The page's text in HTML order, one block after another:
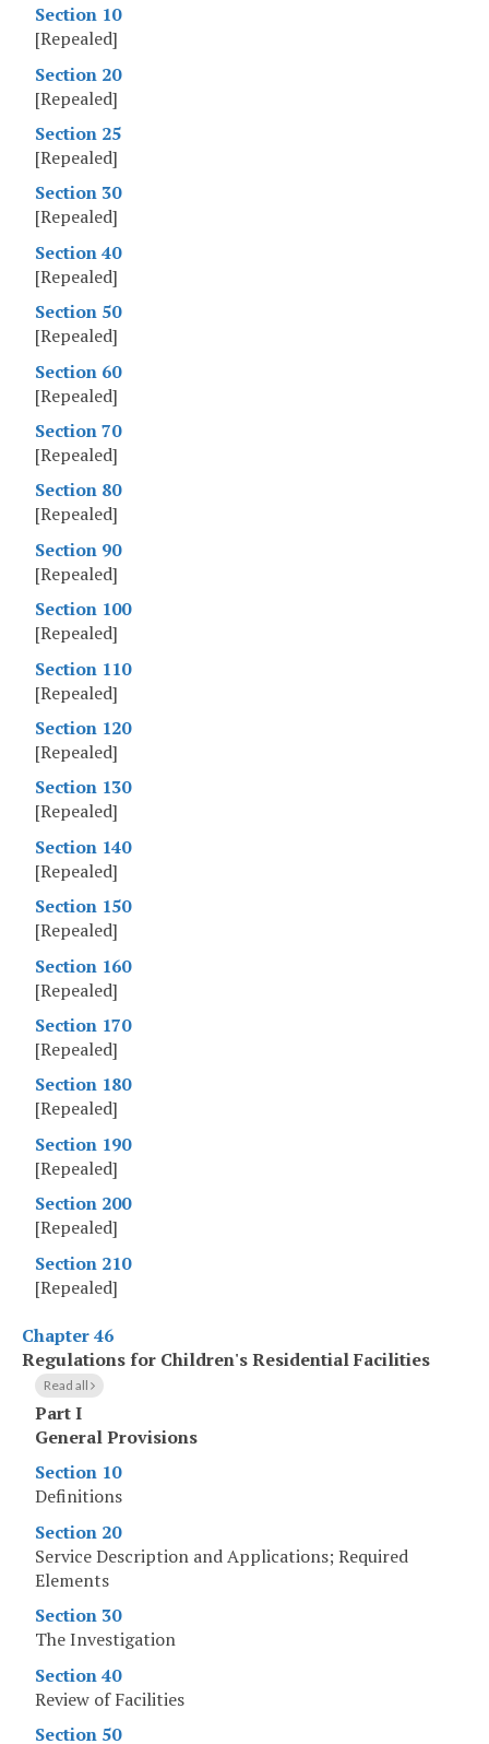
Section 10
[Repealed]
Section 20
[Repealed]
Section 25
[Repealed]
Section 30
[Repealed]
Section 40
[Repealed]
Section 50
[Repealed]
Section 60
[Repealed]
Section 70
[Repealed]
Section 80
[Repealed]
Section 90
[Repealed]
Section 100
[Repealed]
Section 110
[Repealed]
Section 120
[Repealed]
Section 130
[Repealed]
Section 140
[Repealed]
Section 150
[Repealed]
Section 160
[Repealed]
Section 170
[Repealed]
Section 180
[Repealed]
Section 190
[Repealed]
Section 200
[Repealed]
Section 210
[Repealed]
Chapter 46
Regulations for Children's Residential Facilities
Read all
Part I
General Provisions
Section 10
Definitions
Section 20
Service Description and Applications; Required
Elements
Section 30
The Investigation
Section 40
Review of Facilities
Section 50